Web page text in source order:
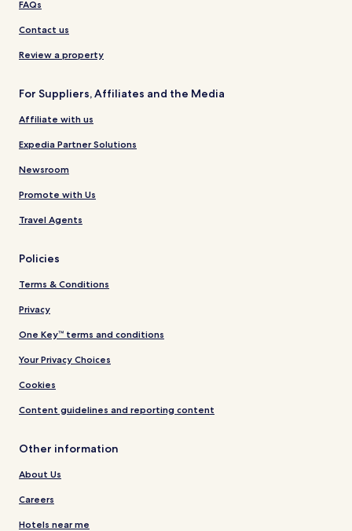
FAQs
Contact us
Review a property
For Suppliers, Affiliates and the Media
Affiliate with us
Expedia Partner Solutions
Newsroom
Promote with Us
Travel Agents
Policies
Terms & Conditions
Privacy
One Key™ terms and conditions
Your Privacy Choices
Cookies
Content guidelines and reporting content
Other information
About Us
Careers
Hotels near me